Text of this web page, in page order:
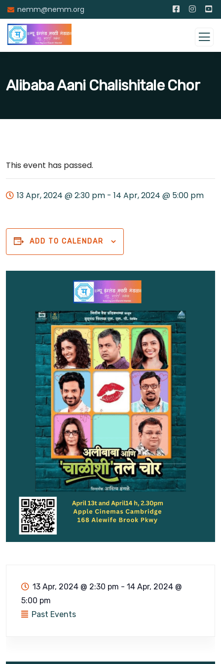
nemm@nemm.org
Alibaba Aani Chalishitale Chor
This event has passed.
13 Apr, 2024 @ 2:30 pm - 14 Apr, 2024 @ 5:00 pm
ADD TO CALENDAR
13 Apr, 2024 @ 2:30 pm - 14 Apr, 2024 @
5:00 pm
Past Events